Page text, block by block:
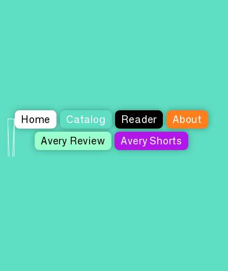
Home Catalog Reader
About
Avery Review
Avery Shorts